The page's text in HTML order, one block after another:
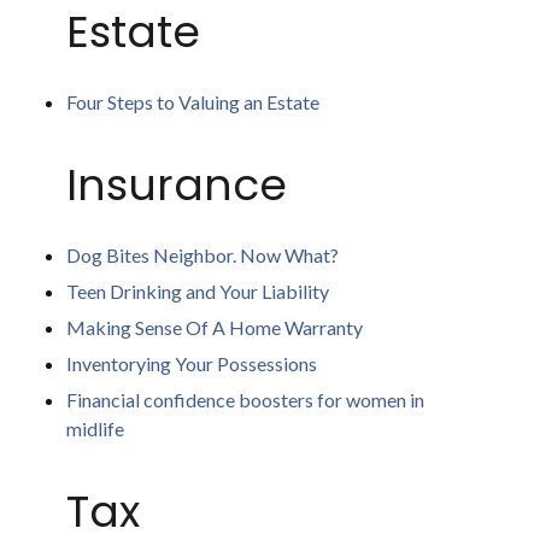
Estate
Four Steps to Valuing an Estate
Insurance
Dog Bites Neighbor. Now What?
Teen Drinking and Your Liability
Making Sense Of A Home Warranty
Inventorying Your Possessions
Financial confidence boosters for women in
midlife
Tax